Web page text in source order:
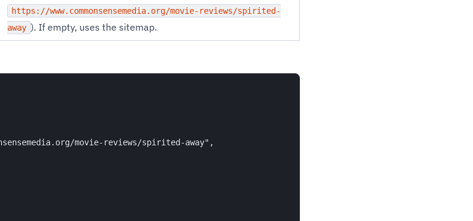
https://www.commonsensemedia.org/movie-reviews/spirited-
away ). If empty, uses the sitemap.
movie-reviews/spirited-away",